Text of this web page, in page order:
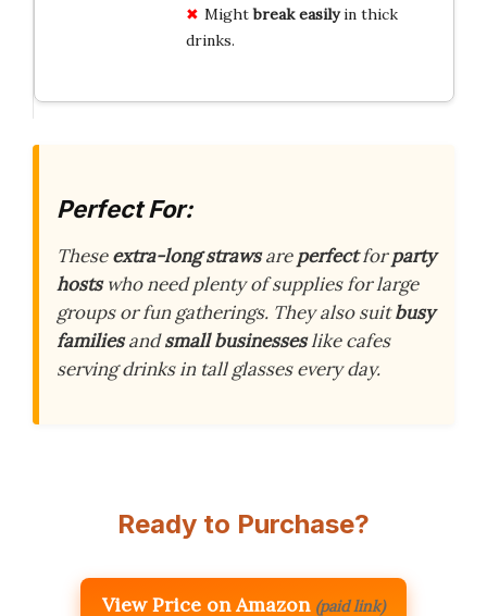
Mightbreak easilyin thick
drinks.
Perfect For:
Theseextra-long strawsareperfectforparty
hostswho need plenty of supplies for large
groups or fun gatherings. They also suitbusy
familiesandsmall businesseslike cafes
serving drinks in tall glasses every day.
Ready to Purchase?
View Price on Amazon (paid link)